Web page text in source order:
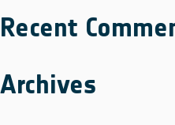
Recent
Archives